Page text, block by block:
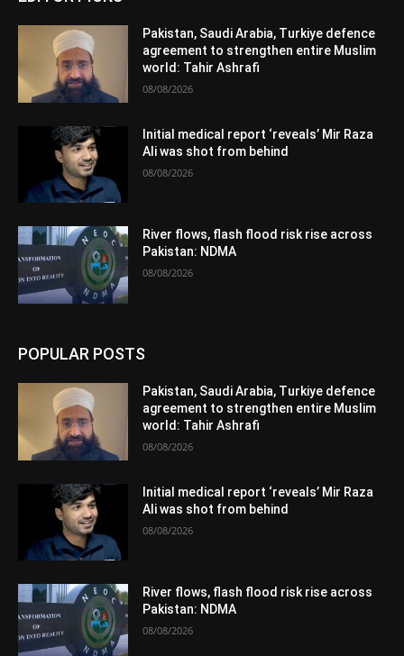
Pakistan, Saudi Arabia, Turkiye defence
agreement to strengthen entire Muslim
world: Tahir Ashrafi
08/08/2026
Initial medical report ‘reveals’ Mir Raza
Ali was shot from behind
08/08/2026
River flows, flash flood risk rise across
Pakistan: NDMA
08/08/2026
POPULAR POSTS
Pakistan, Saudi Arabia, Turkiye defence
agreement to strengthen entire Muslim
world: Tahir Ashrafi
08/08/2026
Initial medical report ‘reveals’ Mir Raza
Ali was shot from behind
08/08/2026
River flows, flash flood risk rise across
Pakistan: NDMA
08/08/2026